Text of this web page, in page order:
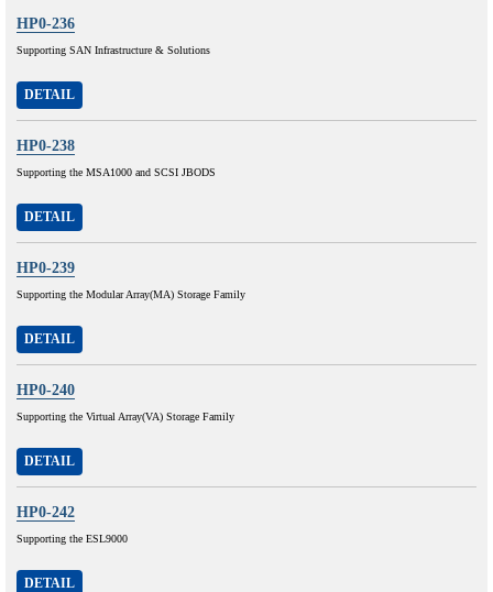
HP0-236
Supporting SAN Infrastructure & Solutions
DETAIL
HP0-238
Supporting the MSA1000 and SCSI JBODS
DETAIL
HP0-239
Supporting the Modular Array(MA) Storage Family
DETAIL
HP0-240
Supporting the Virtual Array(VA) Storage Family
DETAIL
HP0-242
Supporting the ESL9000
DETAIL